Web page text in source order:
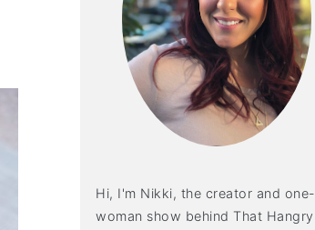
Hi, I'm Nikki, the creator and one-
woman show behind That Hangry